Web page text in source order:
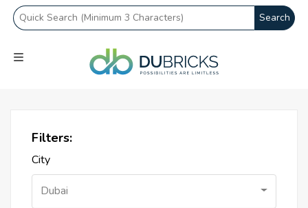
Search
Filters:
City
Dubai